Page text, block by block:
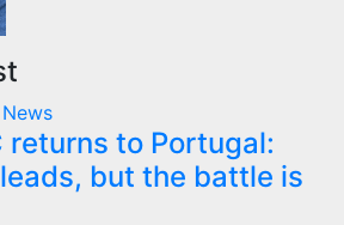
returns to Portugal:
but the battle is